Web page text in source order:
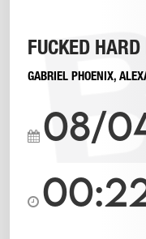
FUCKED
GABRIEL PHOENIX,
08/